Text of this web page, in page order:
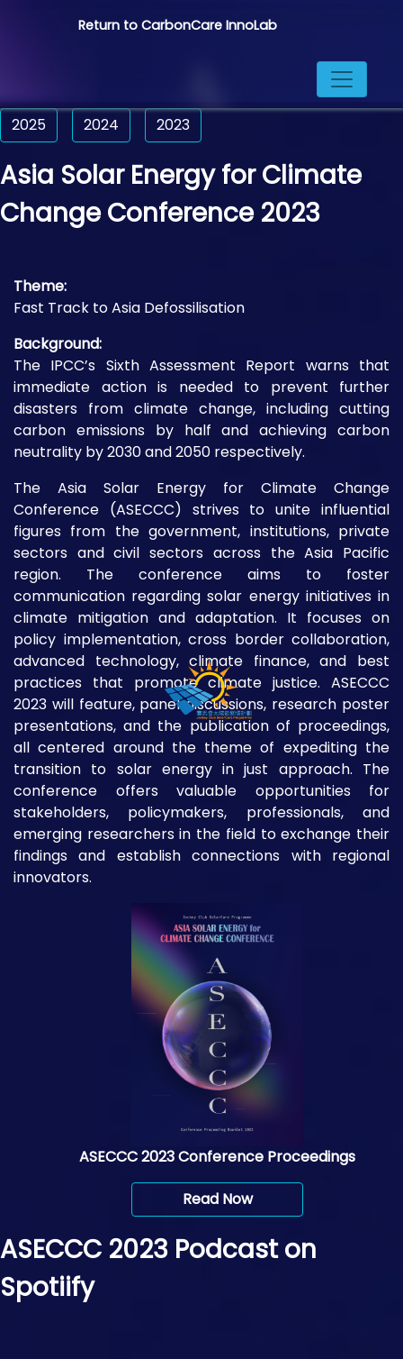
Return to CarbonCare InnoLab
2025 2024 2023
Asia Solar Energy for Climate
Change Conference 2023
Theme:
Fast Track to Asia Defossilisation
Background:
The IPCC’s Sixth Assessment Report warns that
immediate action is needed to prevent further
disasters from climate change, including cutting
carbon emissions by half and achieving carbon
neutrality by 2030 and 2050 respectively.
The Asia Solar Energy for Climate Change
Conference (ASECCC) strives to unite influential
figures from the government, institutions, private
sectors and civil sectors across the Asia Pacific
region. The conference aims to foster
communication regarding solar energy initiatives in
climate mitigation and adaptation. It focuses on
policy implementation, cross border collaboration,
advanced technology, climate finance, and best
practices that promote climate justice. ASECCC
2023 will feature, panel discussions, research poster
presentations, and the publication of proceedings,
all centered around the theme of expediting the
transition to solar energy in just approach. The
conference offers valuable opportunities for
stakeholders, policymakers, professionals, and
emerging researchers in the field to exchange their
findings and establish connections with regional
innovators.
ASECCC 2023 Conference Proceedings
Read Now
ASECCC 2023 Podcast on
Spotiify